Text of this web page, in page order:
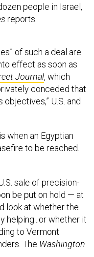
people in Israel,
reports.
of such a deal are
effect as soon as
Journal, which
conceded that
U.S. and
when an Egyptian
to be reached.
sale of precision-
be put on hold — at
look at whether the
helping...or whether it
to Vermont
The Washington